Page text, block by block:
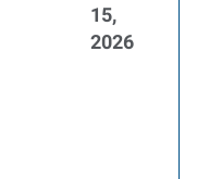
15,
2026